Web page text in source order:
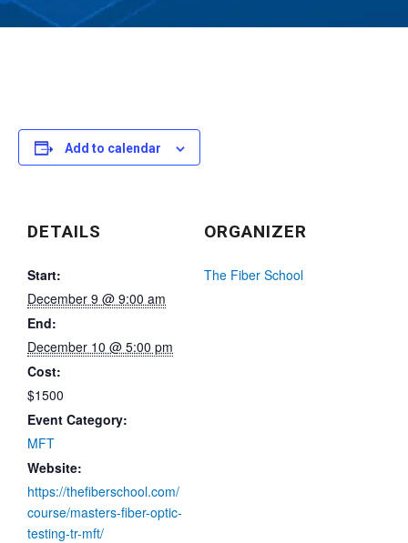
Add to calendar
DETAILS
Start:
December 9 @ 9:00 am
End:
December 10 @ 5:00 pm
Cost:
$1500
Event Category:
MFT
Website:
https://thefiberschool.com/
course/masters-fiber-optic-
testing-tr-mft/
ORGANIZER
The Fiber School